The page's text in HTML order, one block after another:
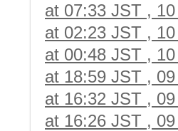
at 07:33 JST ,
at 02:23 JST ,
at 00:48 JST ,
at 18:59 JST ,
at 16:32 JST ,
at 16:26 JST ,